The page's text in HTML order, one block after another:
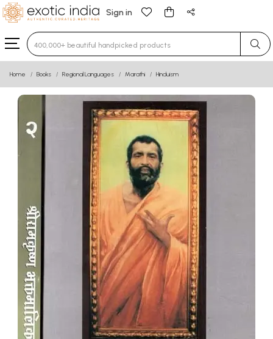
Sign in
Type 3 or more characters for results.
Home Books Regional Languages Marathi Hinduism